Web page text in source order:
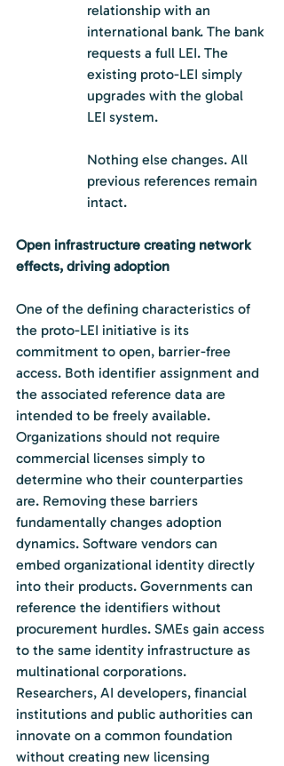
relationship with an
international bank. The bank
requests a full LEI. The
existing proto-LEI simply
upgrades with the global
LEI system.
Nothing else changes. All
previous references remain
intact.
Open infrastructure creating network
effects, driving adoption
One of the defining characteristics of
the proto-LEI initiative is its
commitment to open, barrier-free
access. Both identifier assignment and
the associated reference data are
intended to be freely available.
Organizations should not require
commercial licenses simply to
determine who their counterparties
are. Removing these barriers
fundamentally changes adoption
dynamics. Software vendors can
embed organizational identity directly
into their products. Governments can
reference the identifiers without
procurement hurdles. SMEs gain access
to the same identity infrastructure as
multinational corporations.
Researchers, AI developers, financial
institutions and public authorities can
innovate on a common foundation
without creating new licensing